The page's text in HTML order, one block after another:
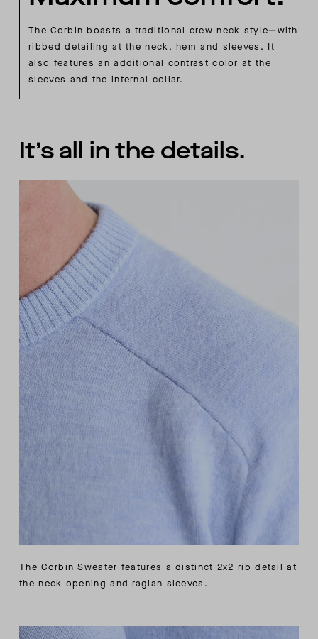
The Corbin boasts a traditional crew neck style—with
ribbed detailing at the neck, hem and sleeves. It
also features an additional contrast color at the
sleeves and the internal collar.
It’s all in the details.
The Corbin Sweater features a distinct 2x2 rib detail at
the neck opening and raglan sleeves.